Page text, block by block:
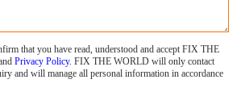
that you have read, understood and accept FIX THE
Privacy Policy. FIX THE WORLD will only contact
and will manage all personal information in accordance